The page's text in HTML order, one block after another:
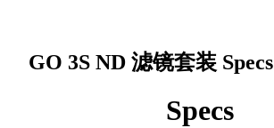
GO 3S ND 滤镜套装 Specs
Specs